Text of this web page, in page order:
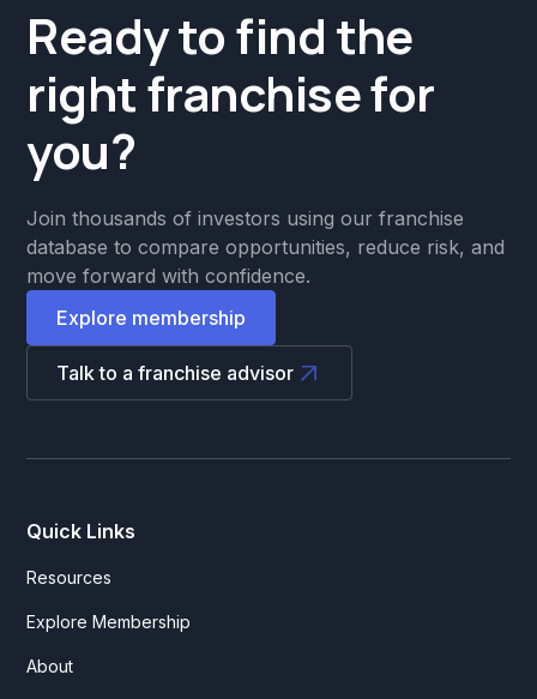
Ready to find the
right franchise for
you?
Join thousands of investors using our franchise
database to compare opportunities, reduce risk, and
move forward with confidence.
Explore membership
Talk to a franchise advisor
Quick Links
Resources
Explore Membership
About